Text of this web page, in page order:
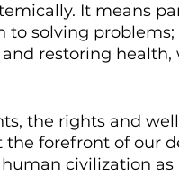
It means
to solving
restoring health,
the rights and
forefront of our
civilization